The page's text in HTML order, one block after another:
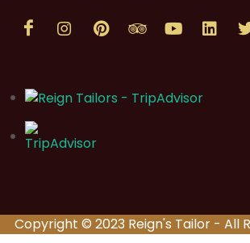
Copyright © 2023 Reign's Tailor - All